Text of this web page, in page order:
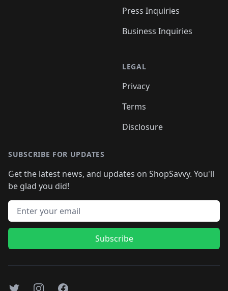
Press Inquiries
Business Inquiries
LEGAL
Privacy
Terms
Disclosure
SUBSCRIBE FOR UPDATES
Get the latest news, and updates on ShopSavvy. You'll
be glad you did!
Email address
Subscribe
TwitterInstagramFacebook